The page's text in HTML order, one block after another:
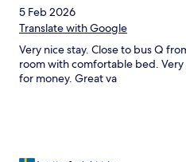
5 Feb 2026
Translate with Google
Very nice stay. Close to bus Q
room with comfortable bed.
for money. Great va